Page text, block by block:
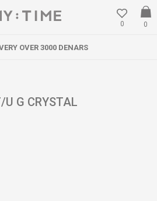
0
0
OVER 3000 DENARS
G CRYSTAL